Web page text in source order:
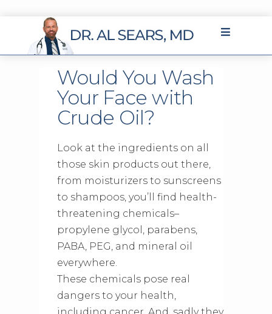
Would You Wash
Your Face with
Crude Oil?
Look at the ingredients on all
those skin products out there,
from moisturizers to sunscreens
to shampoos, you’ll find health-
threatening chemicals–
propylene glycol, parabens,
PABA, PEG, and mineral oil
everywhere.
These chemicals pose real
dangers to your health,